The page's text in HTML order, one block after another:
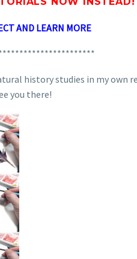
AND LEARN MORE
history studies in my own
you there!